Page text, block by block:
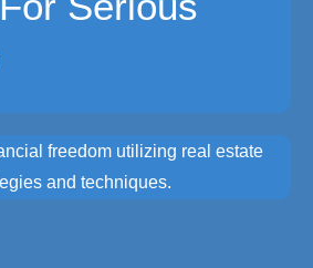
freedom utilizing real estate
and techniques.